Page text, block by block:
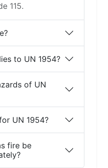
115.
to UN 1954?
of UN
UN 1954?
fire be